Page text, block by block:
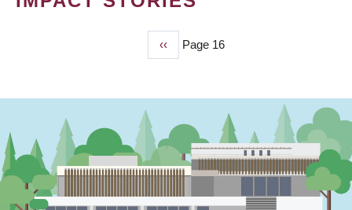
Previous
page
‹‹ Page 16